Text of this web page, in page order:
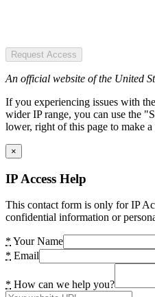
Request Access
An official website of the United
If you experiencing issues with
wider IP range, you can use the
lower, right of this page to make a
×
IP Access Help
This contact form is only for IP
confidential information or
* Your Name
* Email
* How can we help you?